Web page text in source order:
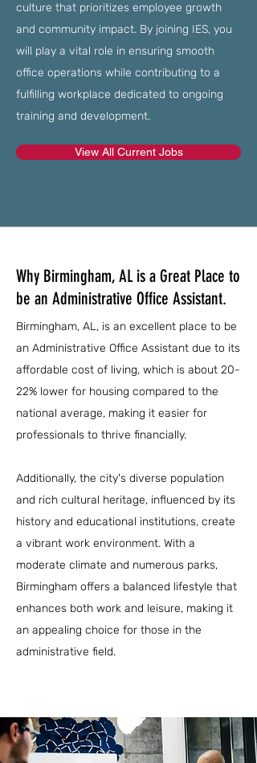
culture that prioritizes employee growth
and community impact. By joining IES, you
will play a vital role in ensuring smooth
office operations while contributing to a
fulfilling workplace dedicated to ongoing
training and development.
View All Current Jobs
Why Birmingham, AL is a Great Place to
be an Administrative Office Assistant.
Birmingham, AL, is an excellent place to be
an Administrative Office Assistant due to its
affordable cost of living, which is about 20-
22% lower for housing compared to the
national average, making it easier for
professionals to thrive financially.
Additionally, the city's diverse population
and rich cultural heritage, influenced by its
history and educational institutions, create
a vibrant work environment. With a
moderate climate and numerous parks,
Birmingham offers a balanced lifestyle that
enhances both work and leisure, making it
an appealing choice for those in the
administrative field.